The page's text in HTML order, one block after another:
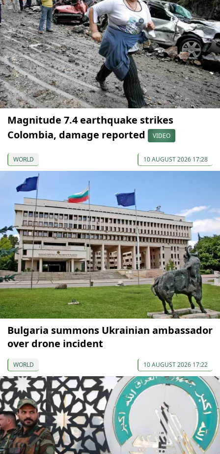
Magnitude 7.4 earthquake strikes
Colombia, damage reported
VIDEO
WORLD 10 AUGUST 2026 17:28
Bulgaria summons Ukrainian ambassador
over drone incident
WORLD 10 AUGUST 2026 17:22